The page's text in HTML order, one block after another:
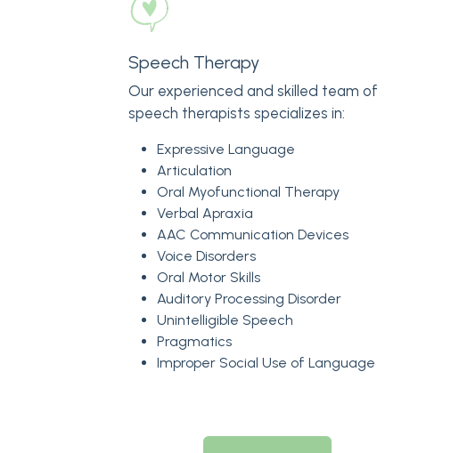
Speech Therapy
Our experienced and skilled team of
speech therapists specializes in:
Expressive Language
Articulation
Oral Myofunctional Therapy
Verbal Apraxia
AAC Communication Devices
Voice Disorders
Oral Motor Skills
Auditory Processing Disorder
Unintelligible Speech
Pragmatics
Improper Social Use of Language